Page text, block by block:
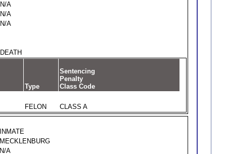
N/A
N/A
N/A
DEATH
Type
Sentencing
Penalty
Class Code
FELON CLASS A
INMATE
MECKLENBURG
N/A